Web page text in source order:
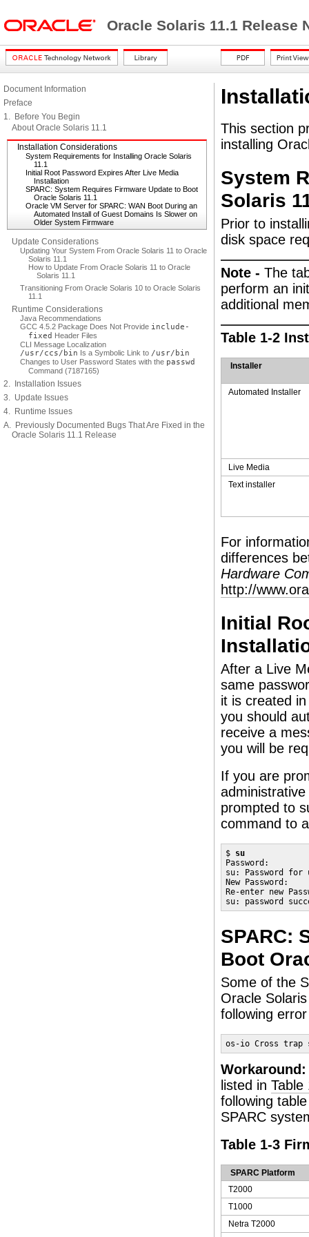
Oracle Solaris 11.1 Release
Document Information
Preface
1. Before You Begin
About Oracle Solaris 11.1
Installation Considerations
System Requirements for Installing Oracle Solaris
11.1
Initial Root Password Expires After Live Media
Installation
SPARC: System Requires Firmware Update to Boot
Oracle Solaris 11.1
Oracle VM Server for SPARC: WAN Boot During an
Automated Install of Guest Domains Is Slower on
Older System Firmware
Update Considerations
Updating Your System From Oracle Solaris 11 to Oracle
Solaris 11.1
How to Update From Oracle Solaris 11 to Oracle
Solaris 11.1
Transitioning From Oracle Solaris 10 to Oracle Solaris
11.1
Runtime Considerations
Java Recommendations
GCC 4.5.2 Package Does Not Provide include-
fixed Header Files
CLI Message Localization
/usr/ccs/bin Is a Symbolic Link to /usr/bin
Changes to User Password States with the passwd
Command (7187165)
2. Installation Issues
3. Update Issues
4. Runtime Issues
A. Previously Documented Bugs That Are Fixed in the
Oracle Solaris 11.1 Release
This section
installing
System
Solaris
Prior to
disk space
Note - The
perform an
additional
Table 1-2
Installer
Automated Installer
Live Media
Text installer
For
differences
Hardware
http://
Initial
After a Live
same
it is created
you should
receive a
you will be
If you are
prompted to
command to
$ su
Password:
su: Password
New Password:
Re-enter new
su: password
SPARC:
Boot
Some of the
Oracle
following
os-io Cross trap
Workaround:
listed in Table
following
SPARC
Table 1-3
SPARC Platform
T2000
T1000
Netra T2000